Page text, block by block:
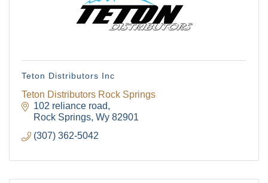
Teton Distributors Inc
Teton Distributors Rock Springs
102 reliance road
Rock Springs Wy 82901
(307) 362-5042